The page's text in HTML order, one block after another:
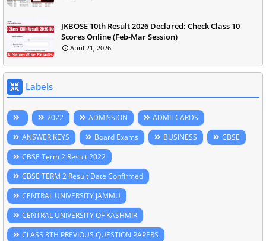
JKBOSE 10th Result 2026 Declared: Check Class 10
Scores Online (Feb-Mar Session)
April 21, 2026
Labels
2022 ADMISSION
ADMITCARDS
ANSWER KEYS
Board Exams BUSINESS
CBSE
CBSE Term 2 Result 2022
CBSE TERM 2 Result Date Confirmed
CENTRAL UNIVERSITY JAMMU
CENTRAL UNIVERSITY OF KASHMIR
CLASS 8TH PREVIOUS QUESTION PAPERS